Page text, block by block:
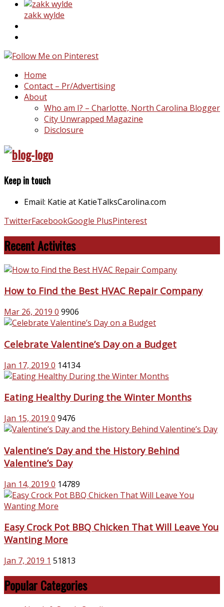
zakk wylde
Home
Contact – Pr/Advertising
About
Who am I? – Charlotte, North Carolina Blogger
City Unwrapped Magazine
Disclosure
Keep in touch
Email: Katie at KatieTalksCarolina.com
TwitterFacebookGoogle PlusPinterest
Recent Activites
How to Find the Best HVAC Repair Company
Mar 26, 2019 0 9906
Celebrate Valentine’s Day on a Budget
Jan 17, 2019 0 14134
Eating Healthy During the Winter Months
Jan 15, 2019 0 9476
Valentine’s Day and the History Behind
Valentine’s Day
Jan 14, 2019 0 14789
Easy Crock Pot BBQ Chicken That Will Leave You
Wanting More
Jan 7, 2019 1 51813
Popular Categories